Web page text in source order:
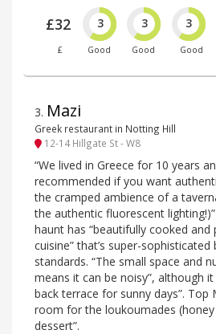
£32
£
3
Good
3
Good
3
Good
3. Mazi
Greek restaurant in Notting Hill
12-14 Hillgate St - W8
“We lived in Greece for 10 years
recommended if you want
the cramped ambience of a
the authentic fluorescent
haunt has “beautifully cooked and
cuisine” that’s super-
standards. “The small space and
means it can be noisy”, although
back terrace for sunny days”. Top
room for the loukoumades
dessert”.